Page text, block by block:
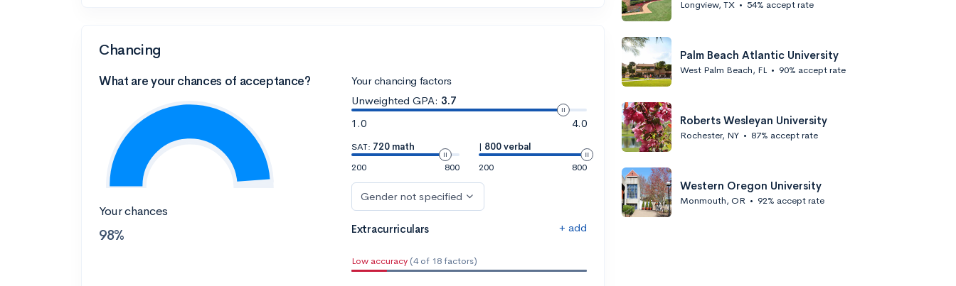
Chancing
What are your chances of acceptance?
Your chances
98%
Your chancing factors
Unweighted GPA: 3.7
1.0
4.0
SAT: 720 math
200
800
| 800 verbal
200
800
Gender not specified
Extracurriculars + add
Low accuracy (4 of 18 factors)
Longview, TX • 54% accept rate
Palm Beach Atlantic University
West Palm Beach, FL • 90% accept rate
Roberts Wesleyan University
Rochester, NY • 87% accept rate
Western Oregon University
Monmouth, OR • 92% accept rate